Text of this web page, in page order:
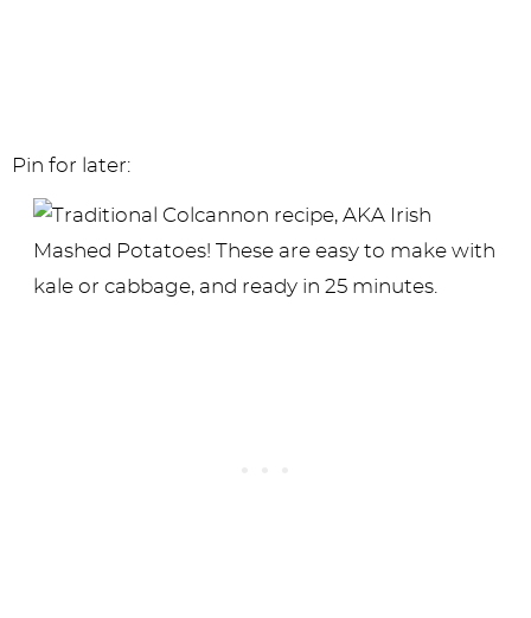
Pin for later: